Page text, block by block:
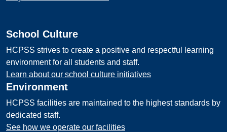
School Culture
HCPSS strives to create a positive and respectful learning
environment for all students and staff.
Learn about our school culture initiatives
Environment
HCPSS facilities are maintained to the highest standards by
dedicated staff.
See how we operate our facilities